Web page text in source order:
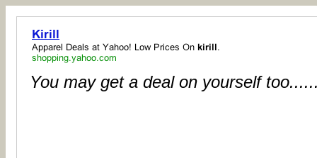
You may get a deal on yourself